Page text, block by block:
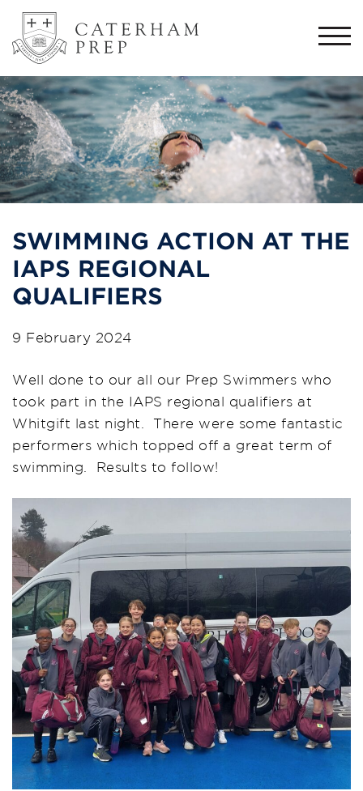
SWIMMING ACTION AT THE
IAPS REGIONAL
QUALIFIERS
9 February 2024
Well done to our all our Prep Swimmers who
took part in the IAPS regional qualifiers at
Whitgift last night. There were some fantastic
performers which topped off a great term of
swimming. Results to follow!